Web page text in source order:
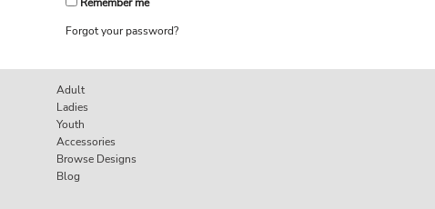
Remember me
Forgot your password?
Adult
Ladies
Youth
Accessories
Browse Designs
Blog